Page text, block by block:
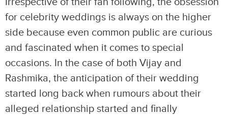
for celebrity weddings is always on the higher
side because even common public are curious
and fascinated when it comes to special
occasions. In the case of both Vijay and
Rashmika, the anticipation of their wedding
started long back when rumours about their
alleged relationship started and finally